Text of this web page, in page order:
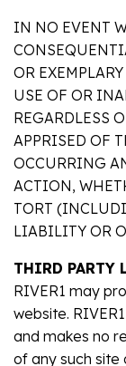
IN NO EVENT
OR
USE OF OR
REGARDLESS
APPRISED OF
OCCURRING
ACTION,
TORT
LIABILITY OR
THIRD PARTY
RIVER1 may
website.
and makes no
of any such site